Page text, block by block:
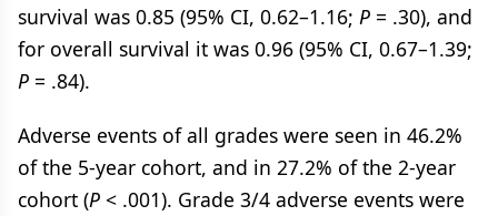
survival was 0.85 (95% CI, 0.62–1.16; P = .30), and
for overall survival it was 0.96 (95% CI, 0.67–1.39;
P = .84).
Adverse events of all grades were seen in 46.2%
of the 5-year cohort, and in 27.2% of the 2-year
cohort (P < .001). Grade 3/4 adverse events were